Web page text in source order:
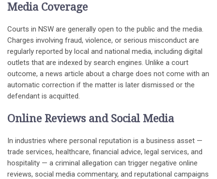
Media Coverage
Courts in NSW are generally open to the public and the media.
Charges involving fraud, violence, or serious misconduct are
regularly reported by local and national media, including digital
outlets that are indexed by search engines. Unlike a court
outcome, a news article about a charge does not come with an
automatic correction if the matter is later dismissed or the
defendant is acquitted.
Online Reviews and Social Media
In industries where personal reputation is a business asset —
trade services, healthcare, financial advice, legal services, and
hospitality — a criminal allegation can trigger negative online
reviews, social media commentary, and reputational campaigns